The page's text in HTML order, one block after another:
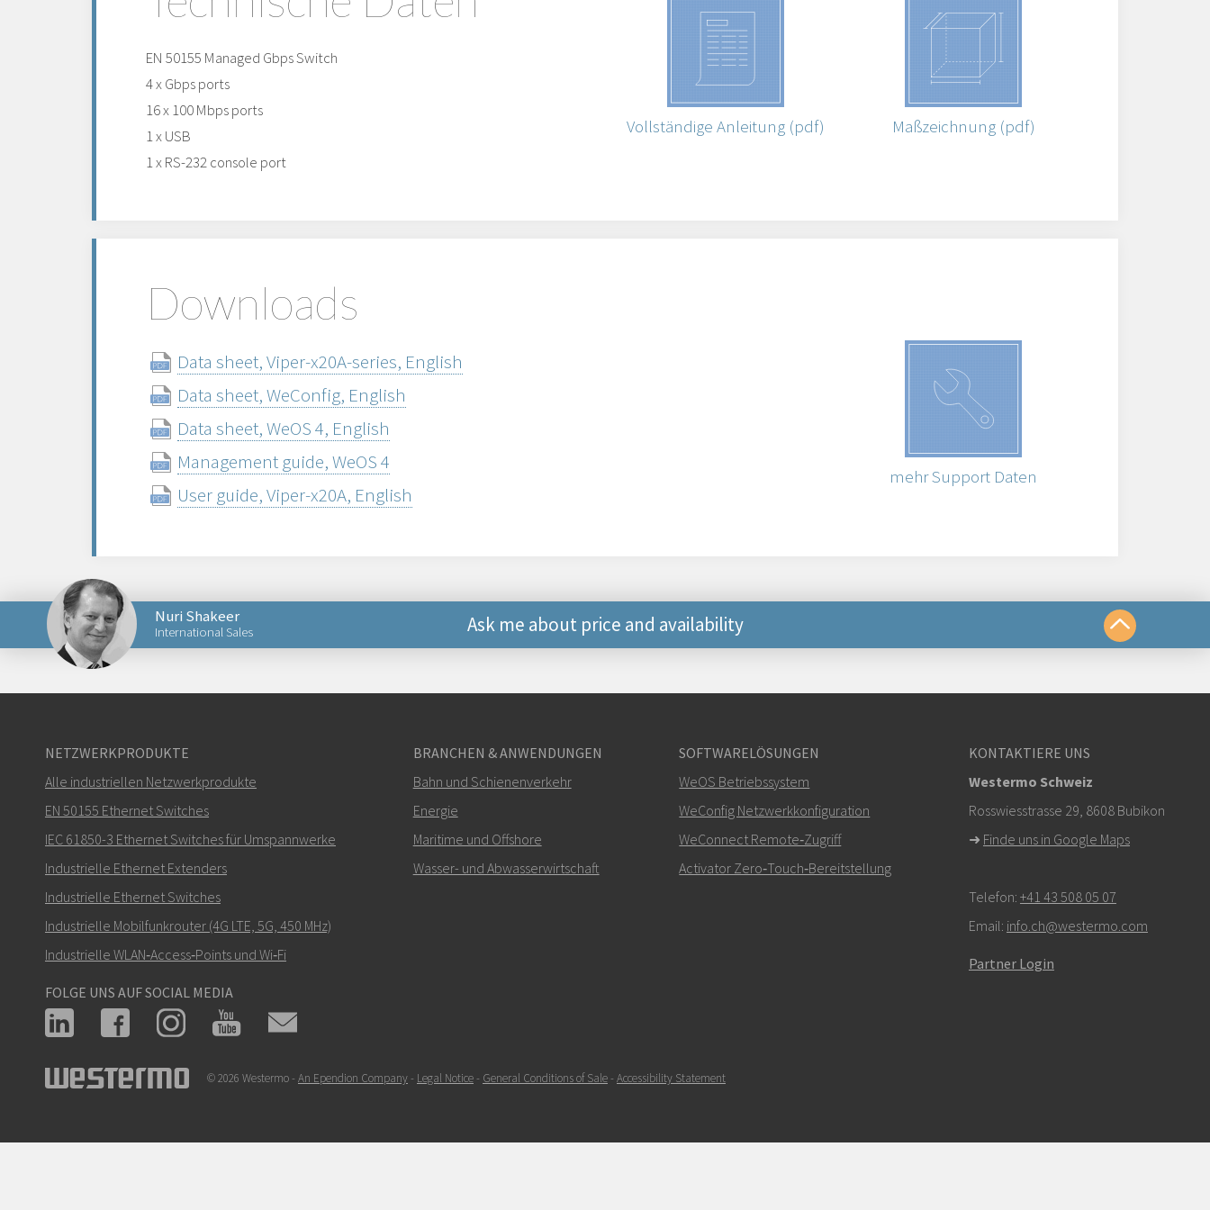
EN 50155 Managed Gbps Switch
4 x Gbps ports
16 x 100 Mbps ports
1 x USB
1 x RS-232 console port
Vollständige Anleitung (pdf) Maßzeichnung (pdf)
Downloads
Data sheet, Viper-x20A-series, English
Data sheet, WeConfig, English
Data sheet, WeOS 4, English
Management guide, WeOS 4
User guide, Viper-x20A, English
mehr Support Daten
Nuri Shakeer
International Sales Ask me about price and availability
Senden Sie eine E-Mail an Nuri
Wie kann Nuri Sie kontaktieren?
SENDEN
Weitere Kontaktmöglichkeiten
Bei Supportanfragen,hier klicken, um den technischen Support zu
kontaktieren
NETZWERKPRODUKTE
Alle industriellen Netzwerkprodukte
EN 50155 Ethernet Switches
IEC 61850-3 Ethernet Switches für Umspannwerke
Industrielle Ethernet Extenders
Industrielle Ethernet Switches
Industrielle Mobilfunkrouter (4G LTE, 5G, 450 MHz)
Industrielle WLAN‑Access‑Points und Wi‑Fi
BRANCHEN & ANWENDUNGEN
Bahn und Schienenverkehr
Energie
Maritime und Offshore
Wasser- und Abwasserwirtschaft
SOFTWARELÖSUNGEN
WeOS Betriebssystem
WeConfig Netzwerkkonfiguration
WeConnect Remote‑Zugriff
Activator Zero‑Touch‑Bereitstellung
KONTAKTIERE UNS
Westermo Schweiz
Rosswiesstrasse 29, 8608 Bubikon
➜ Finde uns in Google Maps
Telefon: +41 43 508 05 07
Email: info.ch@westermo.com
Partner Login
FOLGE UNS AUF SOCIAL MEDIA
© 2026 Westermo - An Ependion Company- Legal Notice- General Conditions of Sale- Accessibility Statement